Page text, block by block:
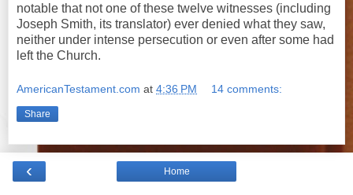
notable that not one of these twelve witnesses (including
Joseph Smith, its translator) ever denied what they saw,
neither under intense persecution or even after some had
left the Church.
AmericanTestament.com at 4:36 PM 14 comments:
Share
‹ Home